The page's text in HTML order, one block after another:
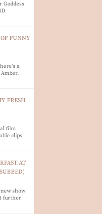
Goddess
OF FUNNY
a
FRESH
film
clips
AT
show
further